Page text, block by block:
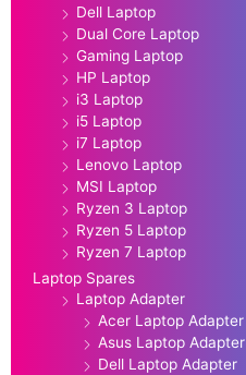
Dell Laptop
Dual Core Laptop
Gaming Laptop
HP Laptop
i3 Laptop
i5 Laptop
i7 Laptop
Lenovo Laptop
MSI Laptop
Ryzen 3 Laptop
Ryzen 5 Laptop
Ryzen 7 Laptop
Laptop Spares
Laptop Adapter
Acer Laptop Adapter
Asus Laptop Adapter
Dell Laptop Adapter